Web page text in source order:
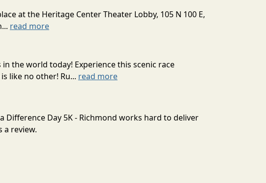
at the Heritage Center Theater Lobby, 105 N 100 E,
read more
the world today! Experience this scenic race
like no other! Ru... read more
Difference Day 5K - Richmond works hard to deliver
a review.